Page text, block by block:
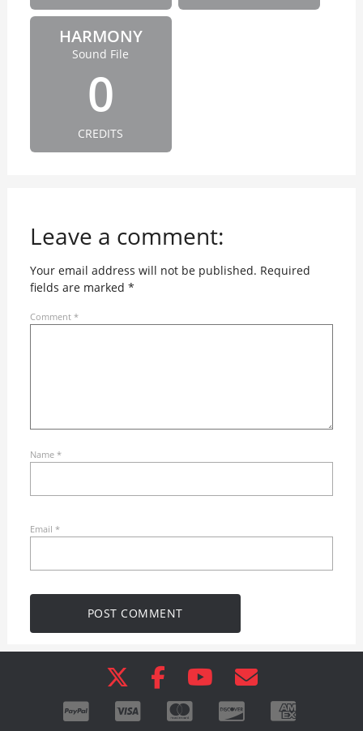
HARMONY
Sound File
0
CREDITS
Leave a comment:
Your email address will not be published. Required
fields are marked *
Comment *
Name *
Email *